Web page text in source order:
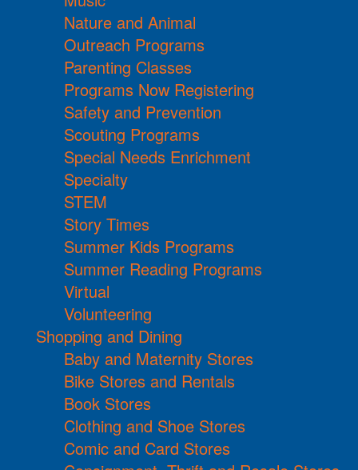
Nature and Animal
Outreach Programs
Parenting Classes
Programs Now Registering
Safety and Prevention
Scouting Programs
Special Needs Enrichment
Specialty
STEM
Story Times
Summer Kids Programs
Summer Reading Programs
Virtual
Volunteering
Shopping and Dining
Baby and Maternity Stores
Bike Stores and Rentals
Book Stores
Clothing and Shoe Stores
Comic and Card Stores